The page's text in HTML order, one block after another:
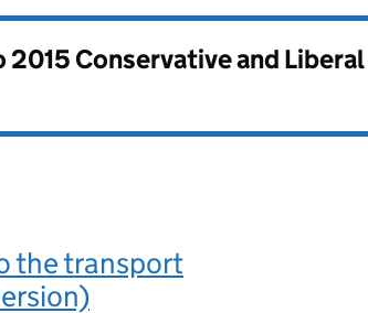
2015 Conservative and
the transport